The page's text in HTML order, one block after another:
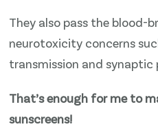
They also pass the blood-
neurotoxicity concerns
transmission and synaptic
That’s enough for me to
sunscreens!